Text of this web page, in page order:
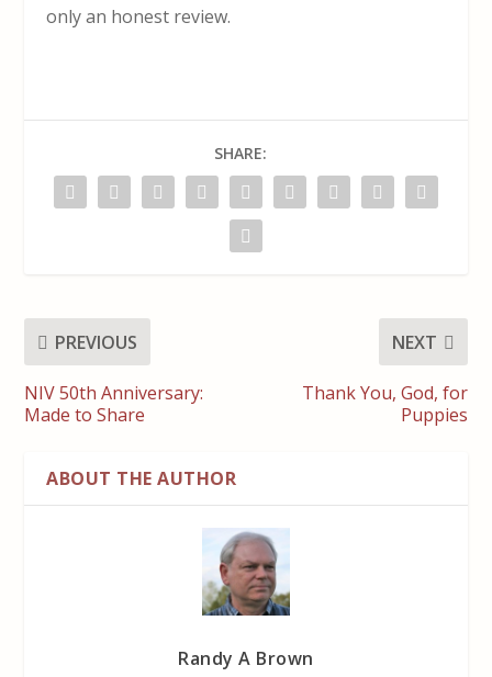
only an honest review.
SHARE:
PREVIOUS
NIV 50th Anniversary:
Made to Share
NEXT
Thank You, God, for
Puppies
ABOUT THE AUTHOR
Randy A Brown